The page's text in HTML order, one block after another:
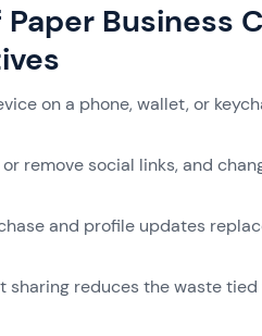
Business
on a phone, wallet, or
remove social links, and
and profile updates
sharing reduces the waste